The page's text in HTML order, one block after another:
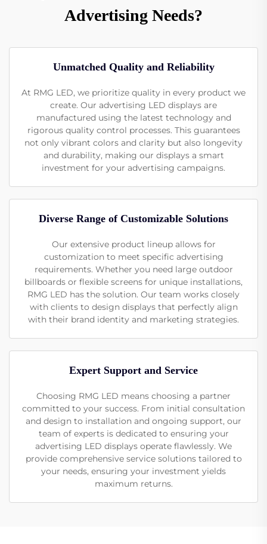
Advertising Needs?
Unmatched Quality and Reliability
At RMG LED, we prioritize quality in every product we
create. Our advertising LED displays are
manufactured using the latest technology and
rigorous quality control processes. This guarantees
not only vibrant colors and clarity but also longevity
and durability, making our displays a smart
investment for your advertising campaigns.
Diverse Range of Customizable Solutions
Our extensive product lineup allows for
customization to meet specific advertising
requirements. Whether you need large outdoor
billboards or flexible screens for unique installations,
RMG LED has the solution. Our team works closely
with clients to design displays that perfectly align
with their brand identity and marketing strategies.
Expert Support and Service
Choosing RMG LED means choosing a partner
committed to your success. From initial consultation
and design to installation and ongoing support, our
team of experts is dedicated to ensuring your
advertising LED displays operate flawlessly. We
provide comprehensive service solutions tailored to
your needs, ensuring your investment yields
maximum returns.